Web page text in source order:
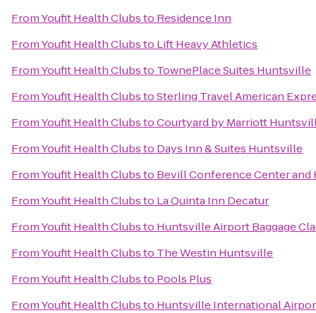
FromYoufit Health Clubsto Residence Inn
FromYoufit Health Clubsto Lift Heavy Athletics
FromYoufit Health Clubsto TownePlace Suites Huntsville
FromYoufit Health ClubstoSterling Travel American
FromYoufit Health ClubstoCourtyard by Marriott
FromYoufit Health Clubsto Days Inn & Suites Huntsville
FromYoufit Health Clubsto Bevill Conference Center and
FromYoufit Health Clubsto La Quinta Inn Decatur
FromYoufit Health Clubsto Huntsville Airport Baggage
FromYoufit Health Clubsto The Westin Huntsville
FromYoufit Health Clubsto Pools Plus
FromYoufit Health Clubsto Huntsville International